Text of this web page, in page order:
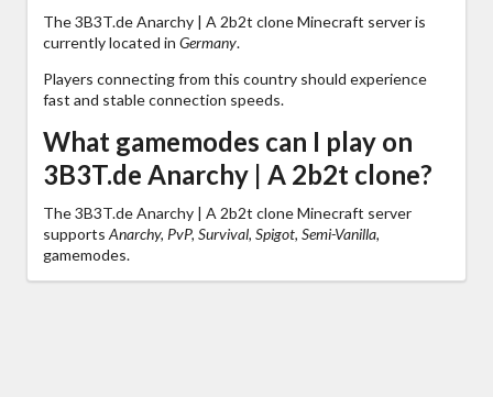
The 3B3T.de Anarchy | A 2b2t clone Minecraft server is
currently located in Germany.
Players connecting from this country should experience
fast and stable connection speeds.
What gamemodes can I play on
3B3T.de Anarchy | A 2b2t clone?
The 3B3T.de Anarchy | A 2b2t clone Minecraft server
supports Anarchy, PvP, Survival, Spigot, Semi-Vanilla,
gamemodes.